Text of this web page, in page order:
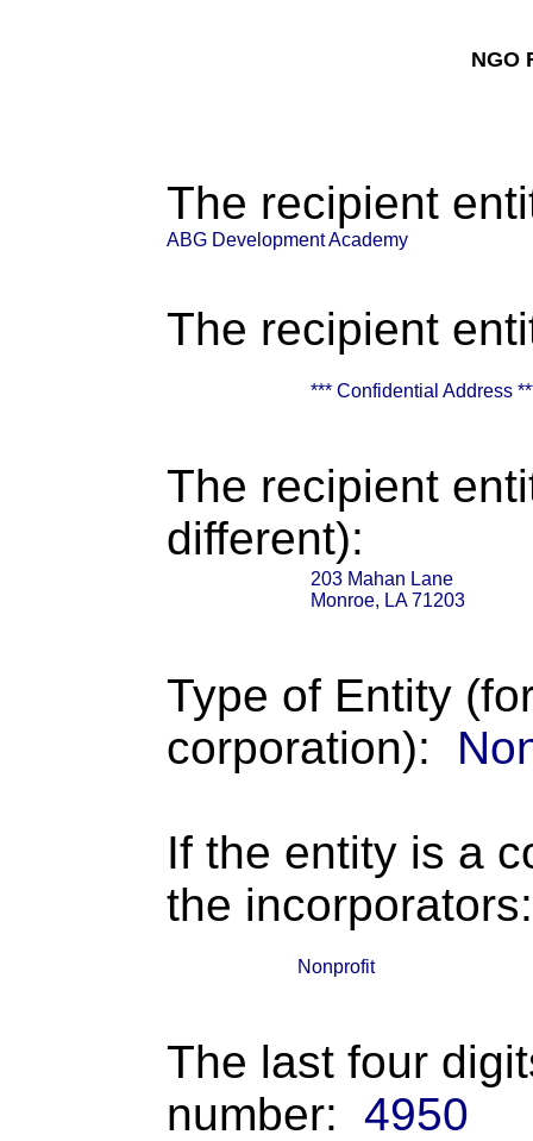
NGO
The recipient
ABG Development Academy
The recipient
*** Confidential Address
The recipient
different):
203 Mahan Lane
Monroe, LA 71203
Type of Entity
corporation):
If the entity is a
the incorporators:
Nonprofit
The last four
number: 4950